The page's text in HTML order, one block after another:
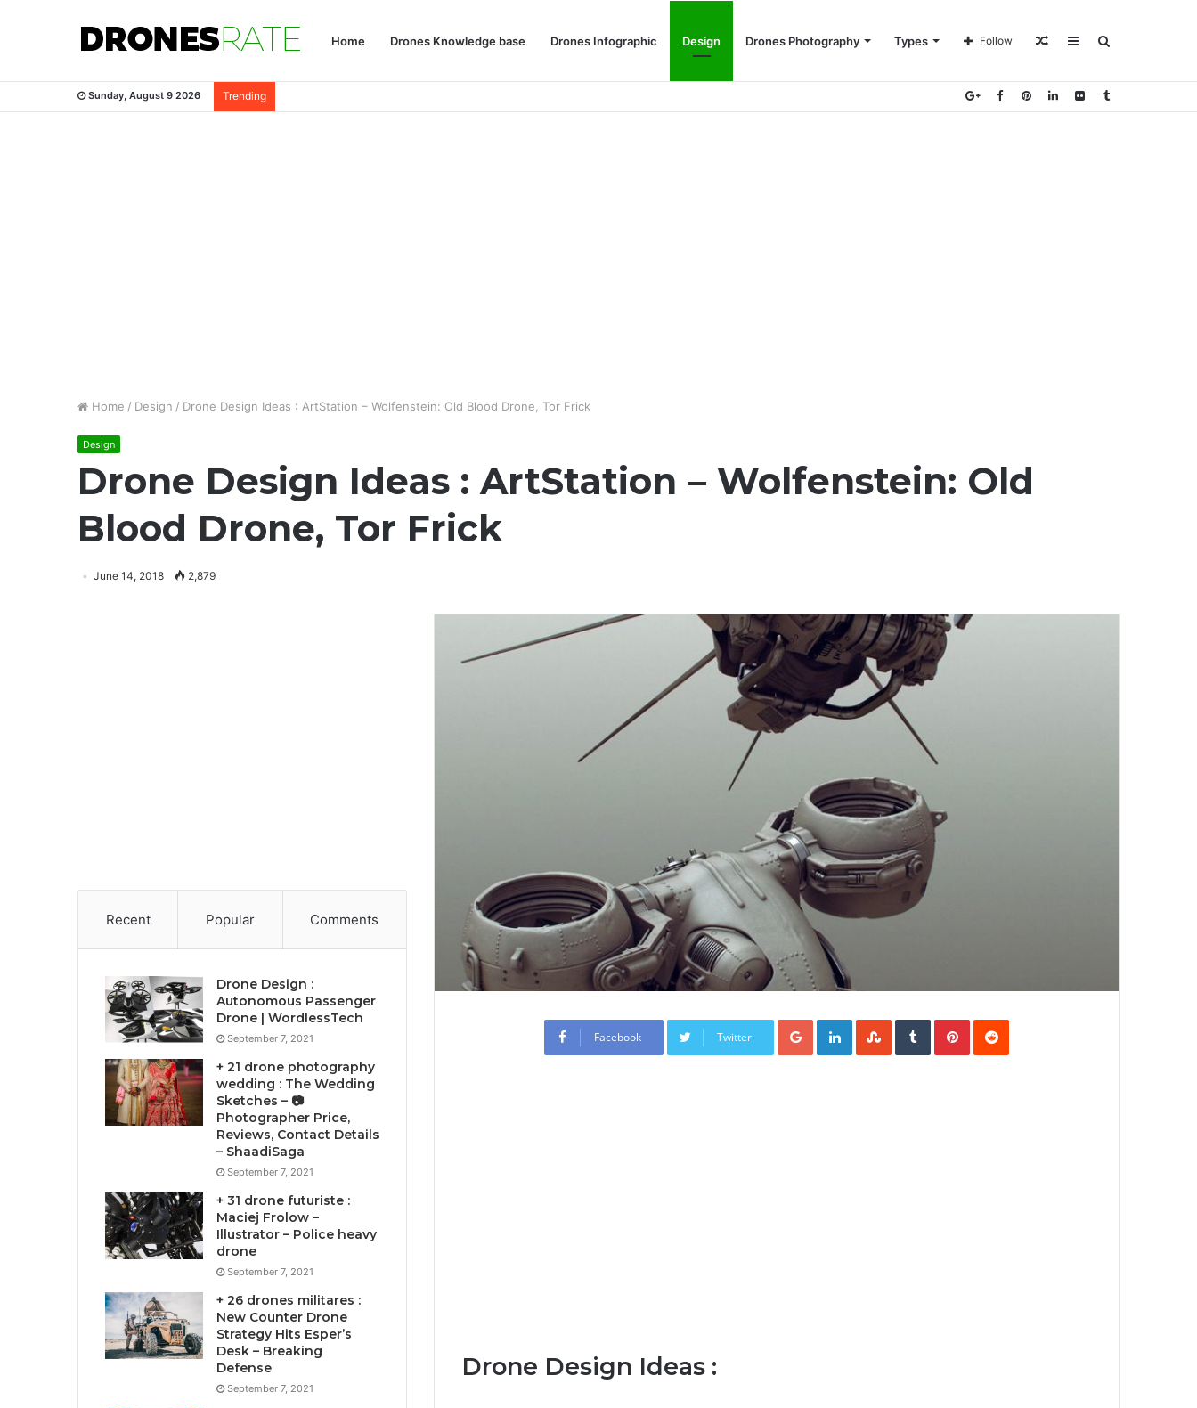
Home Drones Knowledge base Drones Infographic Design Drones Photography Types Sidebar
Random
Follow
Sunday, August 9 2026 Trending
Home / Design / Drone Design Ideas : ArtStation – Wolfenstein: Old Blood Drone, Tor Frick
Design
Drone Design Ideas : ArtStation – Wolfenstein: Old
Blood Drone, Tor Frick
June 14, 2018 2,879
Facebook Twitter
Google+LinkedInStumbleUpon
TumblrPinterestReddit
Drone Design Ideas :
Recent Popular Comments
Drone Design :
Autonomous Passenger
Drone | WordlessTech
September 7, 2021
+ 21 drone photography
wedding : The Wedding
Sketches – 📷
Photographer Price,
Reviews, Contact Details
– ShaadiSaga
September 7, 2021
+ 31 drone futuriste :
Maciej Frolow –
Illustrator – Police heavy
drone
September 7, 2021
+ 26 drones militares :
New Counter Drone
Strategy Hits Esper’s
Desk – Breaking
Defense
September 7, 2021